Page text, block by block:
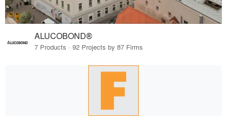
ALUCOBOND®
7 Products · 92 Projects by 87 Firms